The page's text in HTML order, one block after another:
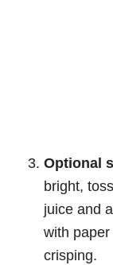
Optional
bright,
juice and
with
crisping.